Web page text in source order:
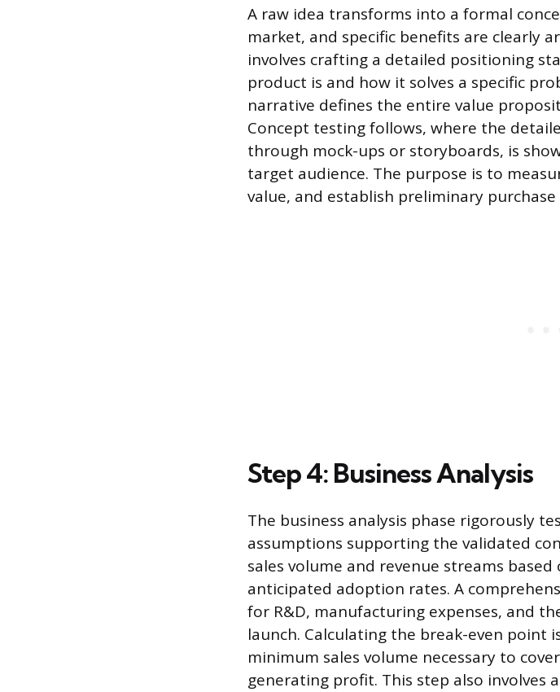
A raw idea transforms into a formal
market, and specific benefits are clearly
involves crafting a detailed positioning
product is and how it solves a specific
narrative defines the entire value
Concept testing follows, where the
through mock-ups or storyboards, is
target audience. The purpose is to
value, and establish preliminary
Step 4: Business Analysis
The business analysis phase rigorously
assumptions supporting the validated
sales volume and revenue streams
anticipated adoption rates. A
for R&D, manufacturing expenses, and
launch. Calculating the break-even point
minimum sales volume necessary to
generating profit. This step also involves